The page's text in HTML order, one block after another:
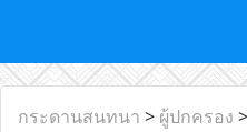
กระดานสนทนา > ผู้ปกครอง >